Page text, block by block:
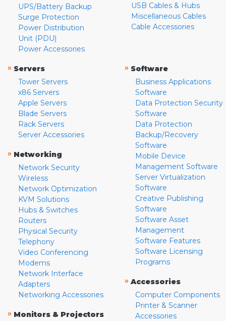
UPS/Battery Backup
Surge Protection
Power Distribution
Unit (PDU)
Power Accessories
USB Cables & Hubs
Miscellaneous Cables
Cable Accessories
» Servers
Tower Servers
x86 Servers
Apple Servers
Blade Servers
Rack Servers
Server Accessories
» Networking
Network Security
Wireless
Network Optimization
KVM Solutions
Hubs & Switches
Routers
Physical Security
Telephony
Video Conferencing
Modems
Network Interface
Adapters
Networking Accessories
» Monitors & Projectors
» Software
Business Applications
Software
Data Protection Security
Software
Data Protection
Backup/Recovery
Software
Mobile Device
Management Software
Server Virtualization
Software
Creative Publishing
Software
Software Asset
Management
Software Features
Software Licensing
Programs
» Accessories
Computer Components
Printer & Scanner
Accessories